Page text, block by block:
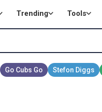
Trending Tools